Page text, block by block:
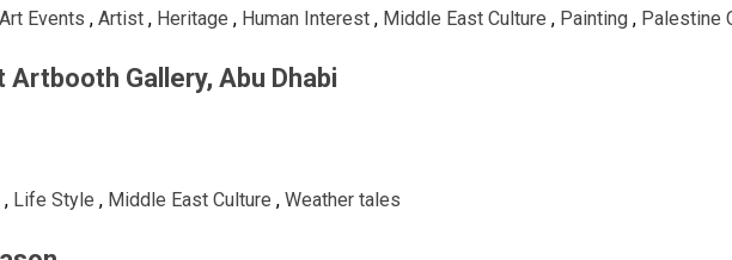
Art Events , Artist , Heritage , Human Interest , Middle East Culture , Painting , Palestine
Artbooth Gallery, Abu Dhabi
, Life Style , Middle East Culture , Weather tales